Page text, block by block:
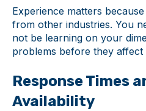
Experience matters
from other industries. You
not be learning on your
problems before they
Response Times
Availability